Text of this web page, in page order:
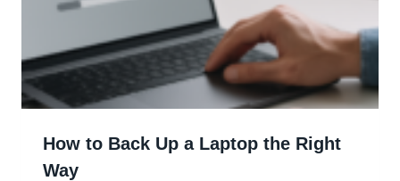
How to Back Up a Laptop the Right
Way